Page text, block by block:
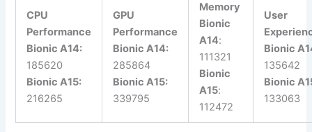
CPU
Performance
Bionic A14:
185620
Bionic A15:
216265
GPU
Performance
Bionic A14:
285864
Bionic A15:
339795
Memory
Bionic
A14:
111321
Bionic
A15:
112472
User
Bionic
135642
Bionic
133063